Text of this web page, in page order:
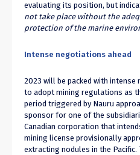
evaluating its position, but
not take place without the
protection of the marine
Intense negotiations ahead
2023 will be packed with
to adopt mining regulations as
period triggered by Nauru
sponsor for one of the
Canadian corporation that
mining license provisionally
extracting nodules in the